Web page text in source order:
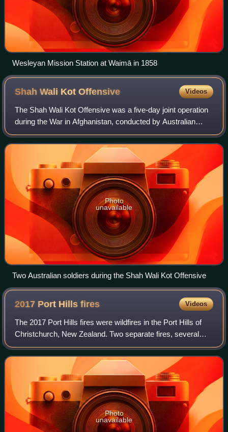
Wesleyan Mission Station at Waimā in 1858
Shah Wali KotOffensive Videos
The Shah Wali Kot Offensive was a five-day joint operation
during the War in Afghanistan, conducted by Australian
special forces and the Afghan National Army with US air
support, between 10 and 14 Jun
Photo
unavailable
Two Australian soldiers during the Shah Wali Kot Offensive
2017 Port Hillsfires Videos
The 2017 Port Hills fires were wildfires in the Port Hills of
Christchurch, New Zealand. Two separate fires, several
kilometres apart, started on Monday afternoon on 13
February 2017. By Wednesday nig
Photo
unavailable